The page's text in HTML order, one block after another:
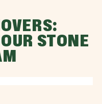
STONE